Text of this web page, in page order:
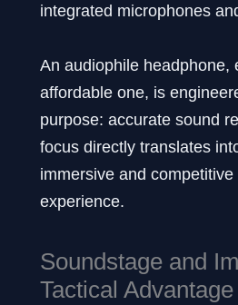
integrated microphones
An audiophile headphone,
affordable one, is
purpose: accurate sound
focus directly translates
immersive and competitive
experience.
Soundstage and
Tactical Advantage